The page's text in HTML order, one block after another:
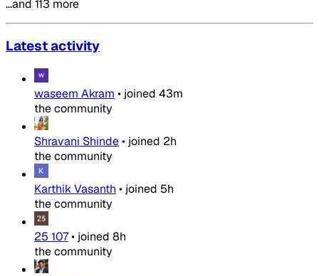
…and 113 more
Latest activity
waseem Akram • joined 43m
the community
Shravani Shinde• joined 2h
the community
Karthik Vasanth • joined 5h
the community
25 107• joined 8h
the community